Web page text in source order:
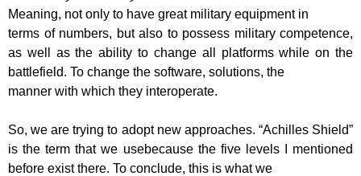
Meaning, not only to have great military equipment in
terms of numbers, but also to possess military competence,
as well as the ability to change all platforms while on the
battlefield. To change the software, solutions, the
manner with which they interoperate.
So, we are trying to adopt new approaches. “Achilles Shield”
is the term that we usebecause the five levels I mentioned
before exist there. To conclude, this is what we